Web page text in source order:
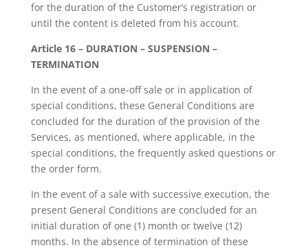
for the duration of the Customer’s registration or
until the content is deleted from his account.
Article 16 – DURATION – SUSPENSION –
TERMINATION
In the event of a one-off sale or in application of
special conditions, these General Conditions are
concluded for the duration of the provision of the
Services, as mentioned, where applicable, in the
special conditions, the frequently asked questions or
the order form.
In the event of a sale with successive execution, the
present General Conditions are concluded for an
initial duration of one (1) month or twelve (12)
months. In the absence of termination of these